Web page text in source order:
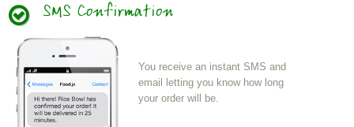
SMS Confirmation
You receive an instant SMS and
email letting you know how long
your order will be.